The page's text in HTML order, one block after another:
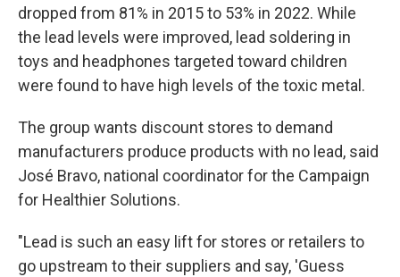
dropped from 81% in 2015 to 53% in 2022. While
the lead levels were improved, lead soldering in
toys and headphones targeted toward children
were found to have high levels of the toxic metal.
The group wants discount stores to demand
manufacturers produce products with no lead, said
José Bravo, national coordinator for the Campaign
for Healthier Solutions.
"Lead is such an easy lift for stores or retailers to
go upstream to their suppliers and say, 'Guess